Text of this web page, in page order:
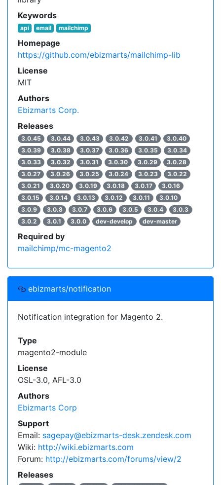
Keywords
api email mailchimp
Homepage
https://github.com/ebizmarts/mailchimp-lib
License
MIT
Authors
Ebizmarts Corp.
Releases
3.0.45 3.0.44 3.0.43 3.0.42 3.0.41
3.0.40
3.0.39
3.0.38 3.0.37 3.0.36 3.0.35
3.0.34
3.0.33
3.0.32 3.0.31 3.0.30 3.0.29
3.0.28
3.0.27
3.0.26 3.0.25 3.0.24 3.0.23
3.0.22
3.0.21
3.0.20 3.0.19 3.0.18 3.0.17
3.0.16
3.0.15
3.0.14 3.0.13 3.0.12 3.0.11
3.0.10
3.0.9
3.0.8 3.0.7 3.0.6 3.0.5 3.0.4
3.0.3
3.0.2
3.0.1 3.0.0 dev-develop dev-master
Required by
mailchimp/mc-magento2
ebizmarts/notification
Notification integration for Magento 2.
Type
magento2-module
License
OSL-3.0, AFL-3.0
Authors
Ebizmarts Corp
Support
Email: sagepay@ebizmarts-desk.zendesk.com
Wiki: http://wiki.ebizmarts.com
Forum: http://ebizmarts.com/forums/view/2
Releases